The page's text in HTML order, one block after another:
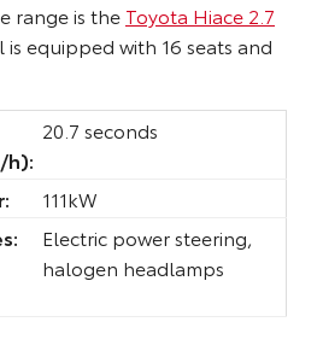
range is the Toyota Hiace 2.7
is equipped with 16 seats and
h):
20.7 seconds
111kW
Electric power steering,
halogen headlamps